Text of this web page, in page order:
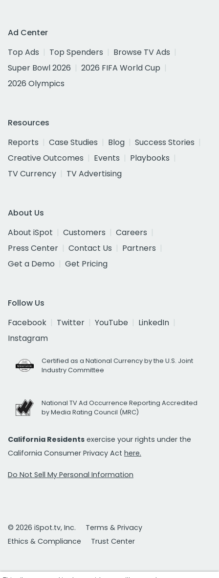
Ad Center
Top Ads
Top Spenders
Browse TV Ads
Super Bowl 2026
2026 FIFA World Cup
2026 Olympics
Resources
Reports
Case Studies Blog
Success Stories
Creative Outcomes
Events
Playbooks
TV Currency
TV Advertising
About Us
About iSpot
Customers
Careers
Press Center
Contact Us
Partners
Get a Demo
Get Pricing
Follow Us
Facebook
Twitter YouTube
LinkedIn
Instagram
Certified as a National Currency by the U.S. Joint
Industry Committee
National TV Ad Occurrence Reporting Accredited
by Media Rating Council (MRC)
California Residents exercise your rights under the
California Consumer Privacy Act here.
Do Not Sell My Personal Information
© 2026 iSpot.tv, Inc.
Terms & Privacy
Ethics & Compliance
Trust Center